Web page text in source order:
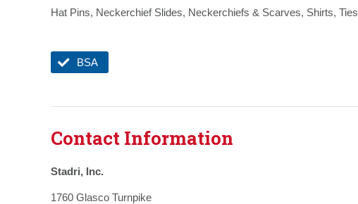
Hat Pins, Neckerchief Slides, Neckerchiefs & Scarves, Shirts, Ties
BSA
Contact Information
Stadri, Inc.
1760 Glasco Turnpike